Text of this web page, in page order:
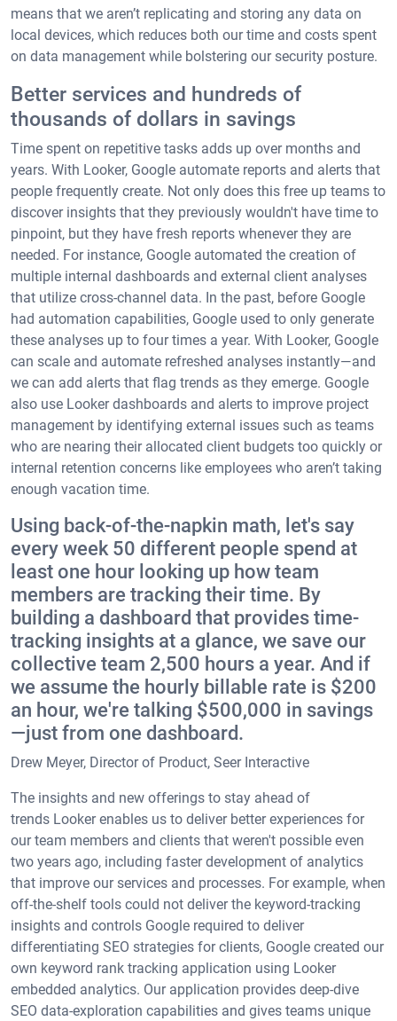
means that we aren’t replicating and storing any data on
local devices, which reduces both our time and costs spent
on data management while bolstering our security posture.
Better services and hundreds of
thousands of dollars in savings
Time spent on repetitive tasks adds up over months and
years. With Looker, Google automate reports and alerts that
people frequently create. Not only does this free up teams to
discover insights that they previously wouldn't have time to
pinpoint, but they have fresh reports whenever they are
needed. For instance, Google automated the creation of
multiple internal dashboards and external client analyses
that utilize cross-channel data. In the past, before Google
had automation capabilities, Google used to only generate
these analyses up to four times a year. With Looker, Google
can scale and automate refreshed analyses instantly—and
we can add alerts that flag trends as they emerge. Google
also use Looker dashboards and alerts to improve project
management by identifying external issues such as teams
who are nearing their allocated client budgets too quickly or
internal retention concerns like employees who aren’t taking
enough vacation time.
Using back-of-the-napkin math, let's say
every week 50 different people spend at
least one hour looking up how team
members are tracking their time. By
building a dashboard that provides time-
tracking insights at a glance, we save our
collective team 2,500 hours a year. And if
we assume the hourly billable rate is $200
an hour, we're talking $500,000 in savings
—just from one dashboard.
Drew Meyer, Director of Product, Seer Interactive
The insights and new offerings to stay ahead of
trends Looker enables us to deliver better experiences for
our team members and clients that weren't possible even
two years ago, including faster development of analytics
that improve our services and processes. For example, when
off-the-shelf tools could not deliver the keyword-tracking
insights and controls Google required to deliver
differentiating SEO strategies for clients, Google created our
own keyword rank tracking application using Looker
embedded analytics. Our application provides deep-dive
SEO data-exploration capabilities and gives teams unique